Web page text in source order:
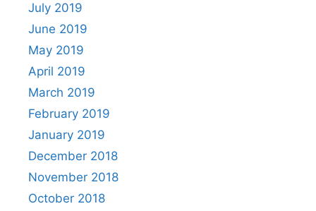
July 2019
June 2019
May 2019
April 2019
March 2019
February 2019
January 2019
December 2018
November 2018
October 2018